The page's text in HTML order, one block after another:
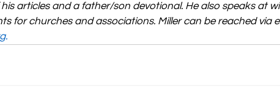
articles and a father/son devotional. He also speaks at
for churches and associations. Miller can be reached via
.